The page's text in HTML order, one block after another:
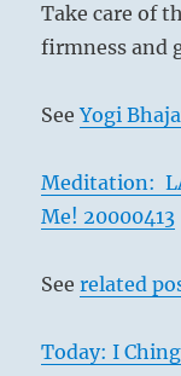
Take care of
firmness and
SeeYogi
Meditation:
Me! 20000413
Seerelated
Today: I